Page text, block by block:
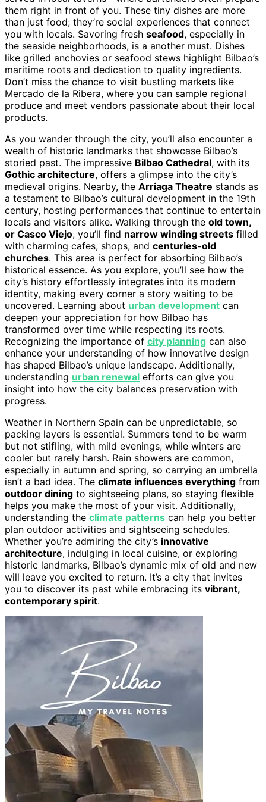
them right in front of you. These tiny dishes are more
than just food; they’re social experiences that connect
you with locals. Savoring fresh seafood, especially in
the seaside neighborhoods, is a another must. Dishes
like grilled anchovies or seafood stews highlight Bilbao’s
maritime roots and dedication to quality ingredients.
Don’t miss the chance to visit bustling markets like
Mercado de la Ribera, where you can sample regional
produce and meet vendors passionate about their local
products.
As you wander through the city, you’ll also encounter a
wealth of historic landmarks that showcase Bilbao’s
storied past. The impressive Bilbao Cathedral, with its
Gothic architecture, offers a glimpse into the city’s
medieval origins. Nearby, the Arriaga Theatre stands as
a testament to Bilbao’s cultural development in the 19th
century, hosting performances that continue to entertain
locals and visitors alike. Walking through the old town,
or Casco Viejo, you’ll find narrow winding streets filled
with charming cafes, shops, and centuries-old
churches. This area is perfect for absorbing Bilbao’s
historical essence. As you explore, you’ll see how the
city’s history effortlessly integrates into its modern
identity, making every corner a story waiting to be
uncovered. Learning about urban development can
deepen your appreciation for how Bilbao has
transformed over time while respecting its roots.
Recognizing the importance of city planning can also
enhance your understanding of how innovative design
has shaped Bilbao’s unique landscape. Additionally,
understanding urban renewal efforts can give you
insight into how the city balances preservation with
progress.
Weather in Northern Spain can be unpredictable, so
packing layers is essential. Summers tend to be warm
but not stifling, with mild evenings, while winters are
cooler but rarely harsh. Rain showers are common,
especially in autumn and spring, so carrying an umbrella
isn’t a bad idea. The climate influences everything from
outdoor dining to sightseeing plans, so staying flexible
helps you make the most of your visit. Additionally,
understanding the climate patterns can help you better
plan outdoor activities and sightseeing schedules.
Whether you’re admiring the city’s innovative
architecture, indulging in local cuisine, or exploring
historic landmarks, Bilbao’s dynamic mix of old and new
will leave you excited to return. It’s a city that invites
you to discover its past while embracing its vibrant,
contemporary spirit.